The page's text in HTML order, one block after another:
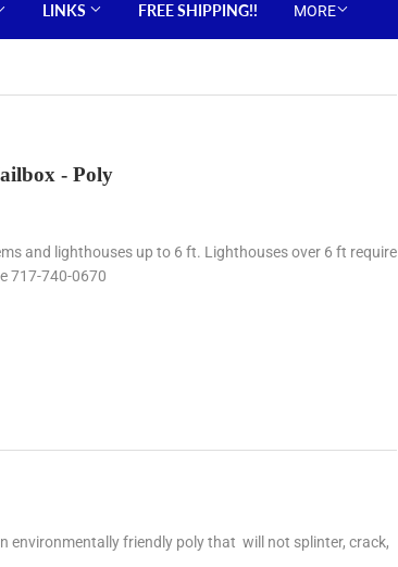
LINKS FREE SHIPPING!! MORE
- Poly
and lighthouses up to 6 ft. Lighthouses over 6 ft require
717-740-0670
environmentally friendly poly that will not splinter, crack,